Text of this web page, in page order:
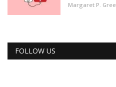
Margaret P.
FOLLOW US